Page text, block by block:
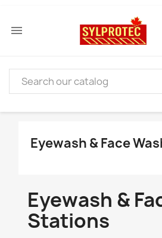

Eyewash & Face
Eyewash &
Stations